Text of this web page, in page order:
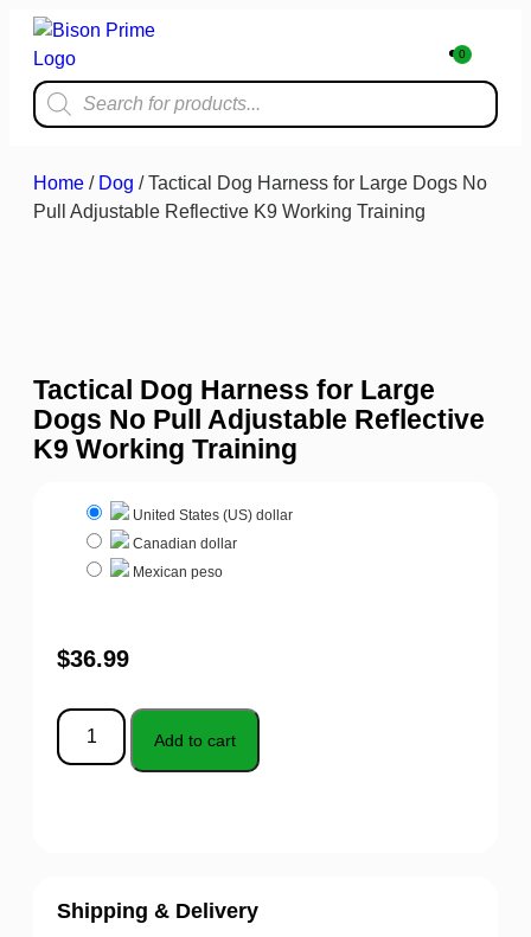
0
Home / Dog / Tactical Dog Harness for Large Dogs No
Pull Adjustable Reflective K9 Working Training
Tactical Dog Harness for Large
Dogs No Pull Adjustable Reflective
K9 Working Training
United States (US) dollar
Canadian dollar
Mexican peso
$36.99
Add to cart
Shipping & Delivery